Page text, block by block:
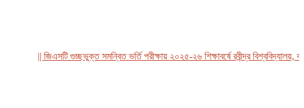
|| জিএসটি গুচ্ছভুক্ত সমন্বিত ভর্তি পরীক্ষায় ২০২৫-২৬ শিক্ষাবর্ষে রবীন্দ্র বিশ্ববিদ্যালয়,